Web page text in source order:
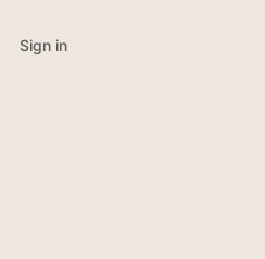
Sign in